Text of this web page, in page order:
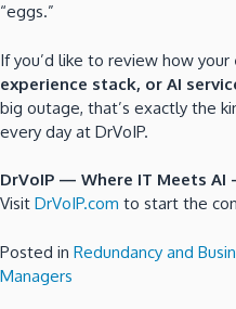
“eggs.”
If you’d like to review how your
experience stack, or AI
big outage, that’s exactly the
every day at DrVoIP.
DrVoIP — Where IT Meets
Visit DrVoIP.com to start the
Posted in Redundancy and
Managers